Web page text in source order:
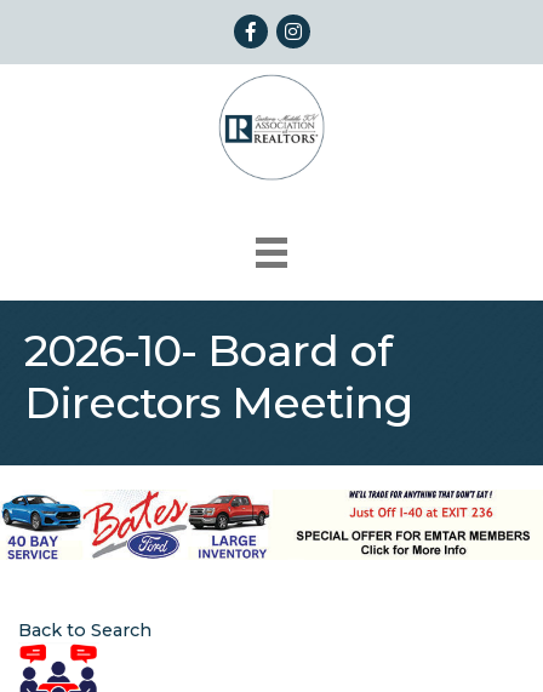
FacebookInstagram
2026-10- Board of
Directors Meeting
Back to Search